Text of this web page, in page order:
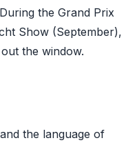
the Grand Prix
Show (September),
the window.
the language of